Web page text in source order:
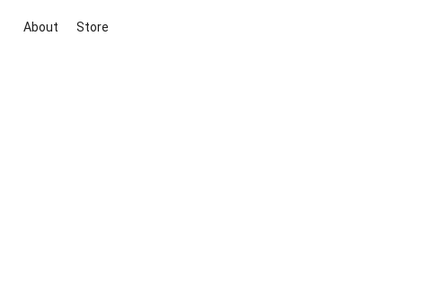
About Store